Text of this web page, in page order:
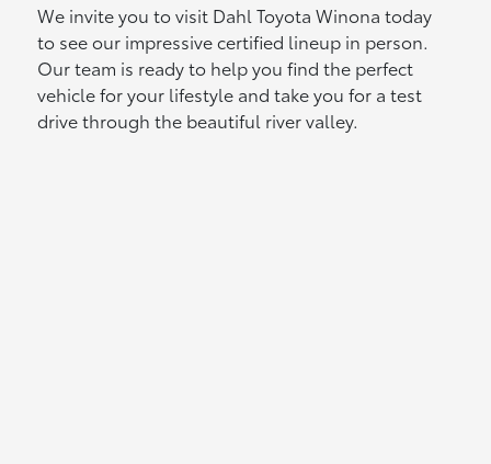
We invite you to visit Dahl Toyota Winona today
to see our impressive certified lineup in person.
Our team is ready to help you find the perfect
vehicle for your lifestyle and take you for a test
drive through the beautiful river valley.